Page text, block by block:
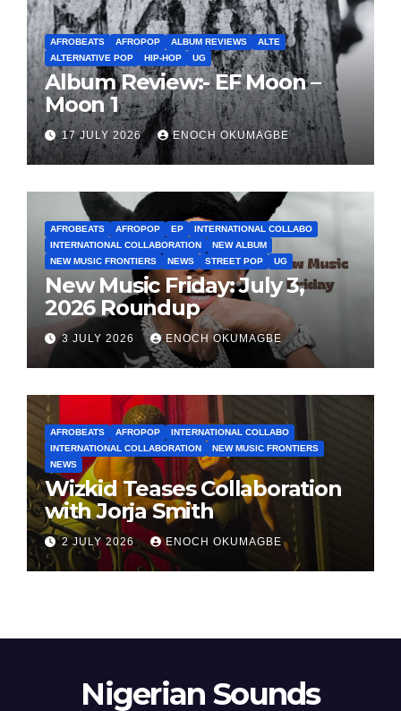
AFROBEATS AFROPOP ALBUM REVIEWS
ALTE
ALTERNATIVE POP
HIP-HOP UG
Album Review:- EF Moon –
Moon 1
17 JULY 2026 ENOCH OKUMAGBE
AFROBEATS AFROPOP EP
INTERNATIONAL COLLABO
INTERNATIONAL COLLABORATION
NEW ALBUM
NEW MUSIC FRONTIERS
NEWS STREET POP UG
New Music Friday: July 3,
2026 Roundup
3 JULY 2026 ENOCH OKUMAGBE
AFROBEATS AFROPOP
INTERNATIONAL COLLABO
INTERNATIONAL COLLABORATION
NEW MUSIC FRONTIERS
NEWS
Wizkid Teases Collaboration
with Jorja Smith
2 JULY 2026 ENOCH OKUMAGBE
Nigerian Sounds